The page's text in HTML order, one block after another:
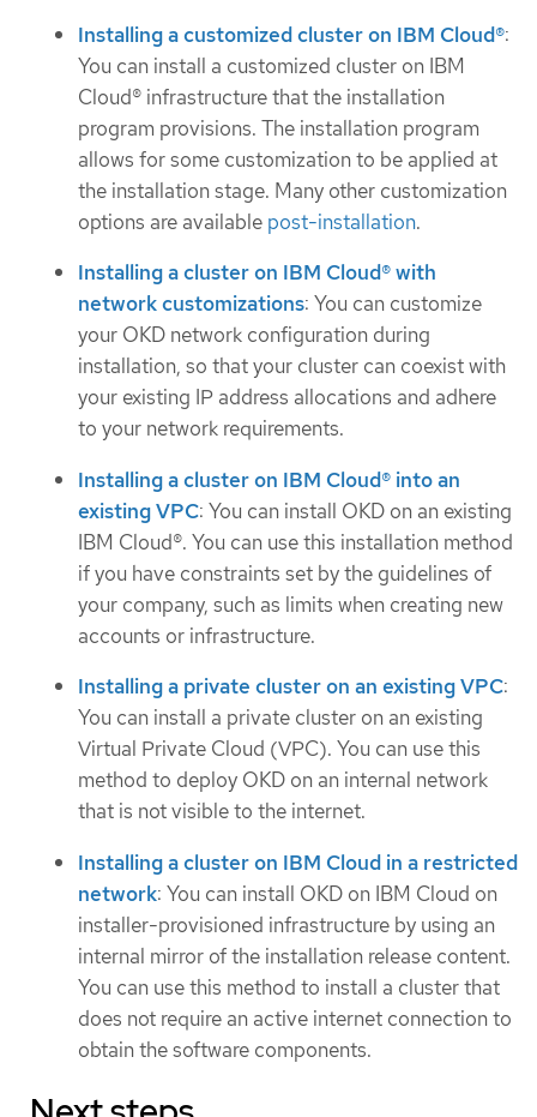
Installing a customized cluster on IBM Cloud®:
You can install a customized cluster on IBM
Cloud® infrastructure that the installation
program provisions. The installation program
allows for some customization to be applied at
the installation stage. Many other customization
options are available post-installation.
Installing a cluster on IBM Cloud® with
network customizations: You can customize
your OKD network configuration during
installation, so that your cluster can coexist with
your existing IP address allocations and adhere
to your network requirements.
Installing a cluster on IBM Cloud® into an
existing VPC: You can install OKD on an existing
IBM Cloud®. You can use this installation method
if you have constraints set by the guidelines of
your company, such as limits when creating new
accounts or infrastructure.
Installing a private cluster on an existing VPC:
You can install a private cluster on an existing
Virtual Private Cloud (VPC). You can use this
method to deploy OKD on an internal network
that is not visible to the internet.
Installing a cluster on IBM Cloud in a restricted
network: You can install OKD on IBM Cloud on
installer-provisioned infrastructure by using an
internal mirror of the installation release content.
You can use this method to install a cluster that
does not require an active internet connection to
obtain the software components.